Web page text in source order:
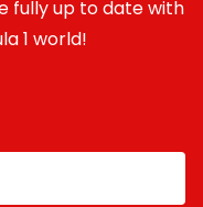
fully up to date with
1 world!